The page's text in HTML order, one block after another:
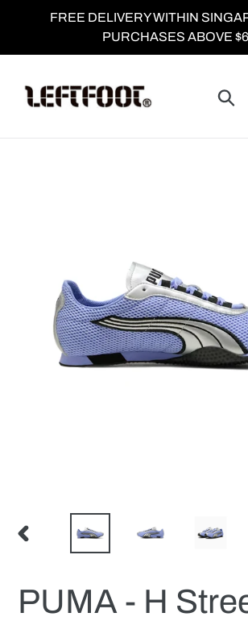
FREE DELIVERY WITHIN
PURCHASES ABOVE
PREVIOUS
PUMA - H